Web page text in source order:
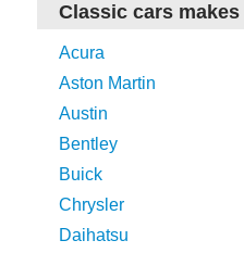
Classic cars makes
Acura
Aston Martin
Austin
Bentley
Buick
Chrysler
Daihatsu